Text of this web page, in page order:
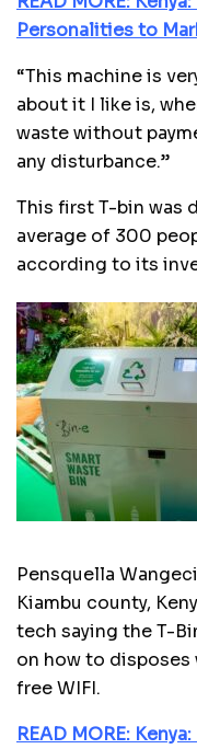
Personalities to
“This machine is
about it I like is,
waste without
any disturbance.”
This first T-bin was
average of 300
according to its
Pensquella
Kiambu county,
tech saying the T-
on how to
free WIFI.
READ MORE: